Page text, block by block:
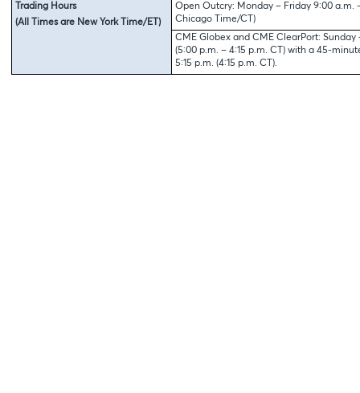
Trading Hours
(All Times are New York Time/ET)
Open Outcry: Monday – Friday 9:00 a.m.
Chicago Time/CT)
CME Globex and CME ClearPort: Sunday
(5:00 p.m. – 4:15 p.m. CT) with a 45-
5:15 p.m. (4:15 p.m. CT).